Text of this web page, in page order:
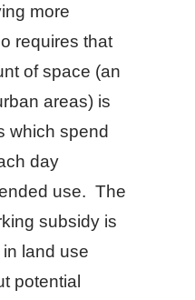
more
requires that
of space (an
areas) is
which spend
day
use. The
subsidy is
land use
potential